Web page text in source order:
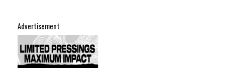
Advertisement